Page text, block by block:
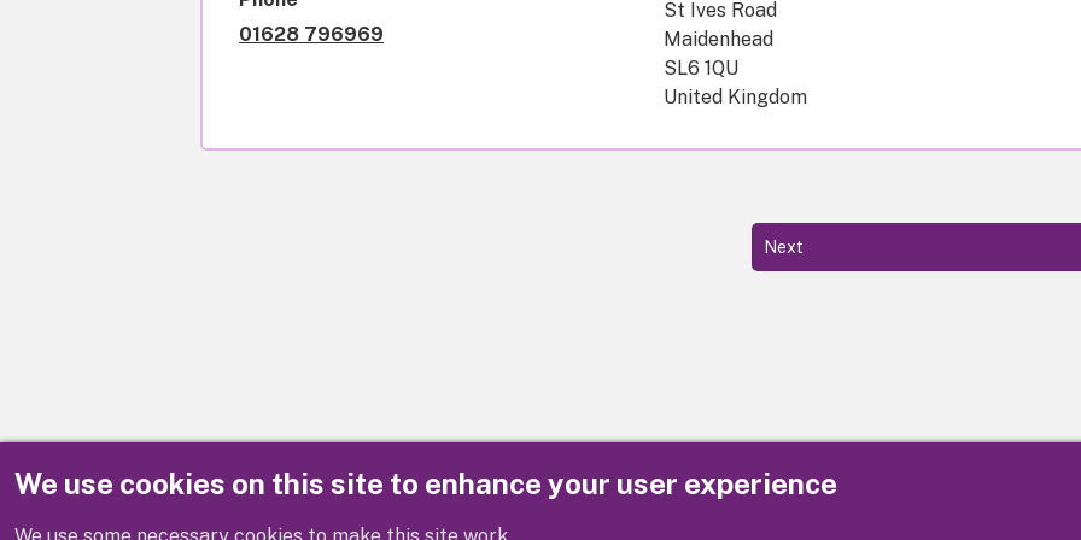
We use cookies on this site to enhance your user experience
01628 796969
St Ives Road
Maidenhead
SL6 1QU
United Kingdom
Next
Disclaimer